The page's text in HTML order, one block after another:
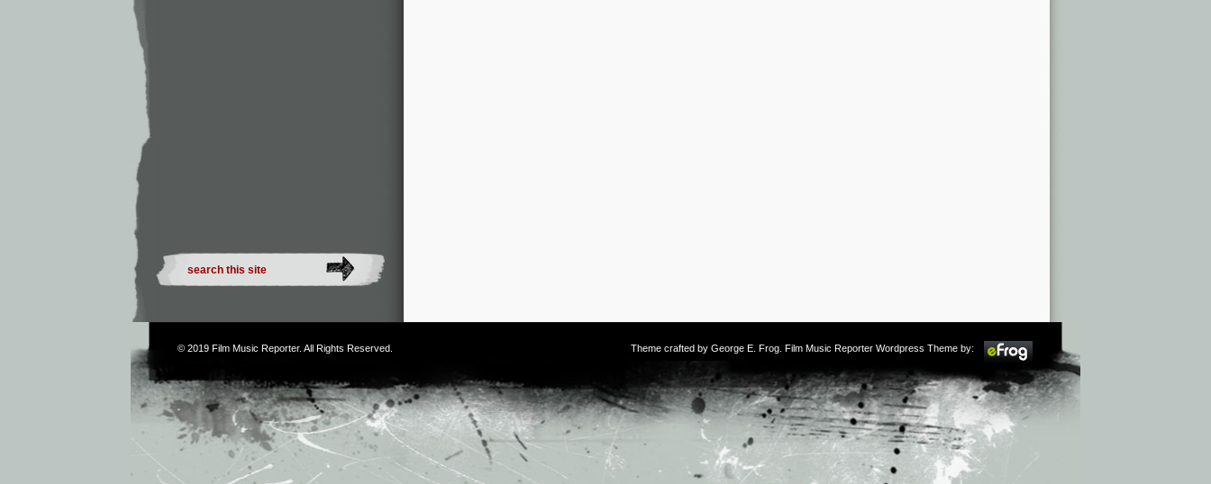
© 2019 Film Music Reporter. All Rights Reserved. Theme crafted by George E. Frog . Film Music Reporter Wordpress Theme by: